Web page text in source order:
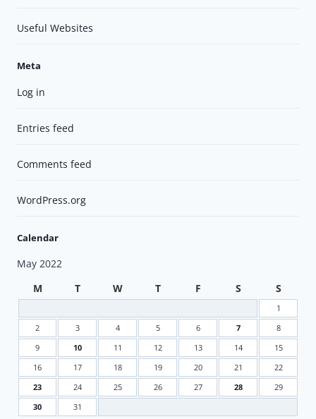
Useful Websites
Meta
Log in
Entries feed
Comments feed
WordPress.org
Calendar
May 2022
M
T W T F S S
1
2
3 4 5 6 7
8
9
10 11 12 13 14
15
16
17 18 19 20 21
22
23
24 25 26 27 28
29
30
31